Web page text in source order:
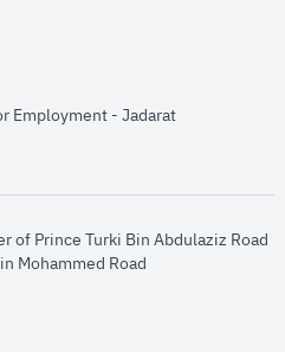
window
Employment - Jadaratopens in new
of Prince Turki Bin Abdulaziz Road
Mohammed Road​